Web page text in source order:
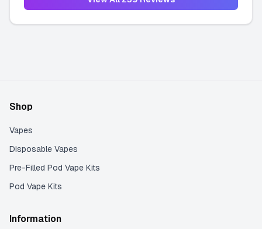
Shop
Vapes
Disposable Vapes
Pre-Filled Pod Vape Kits
Pod Vape Kits
Information